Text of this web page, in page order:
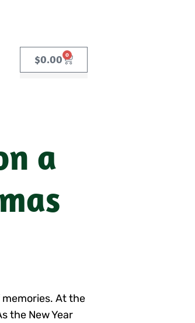
$0.00 0
a
At the
the New Year